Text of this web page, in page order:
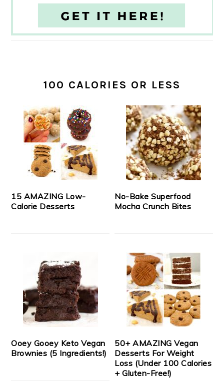
100 CALORIES OR LESS
15 AMAZING Low-
Calorie Desserts
No-Bake Superfood
Mocha Crunch Bites
Ooey Gooey Keto Vegan
Brownies (5 Ingredients!)
50+ AMAZING Vegan
Desserts For Weight
Loss (Under 100 Calories
+ Gluten-Free!)